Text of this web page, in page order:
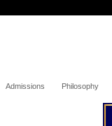
Admissions Philosophy